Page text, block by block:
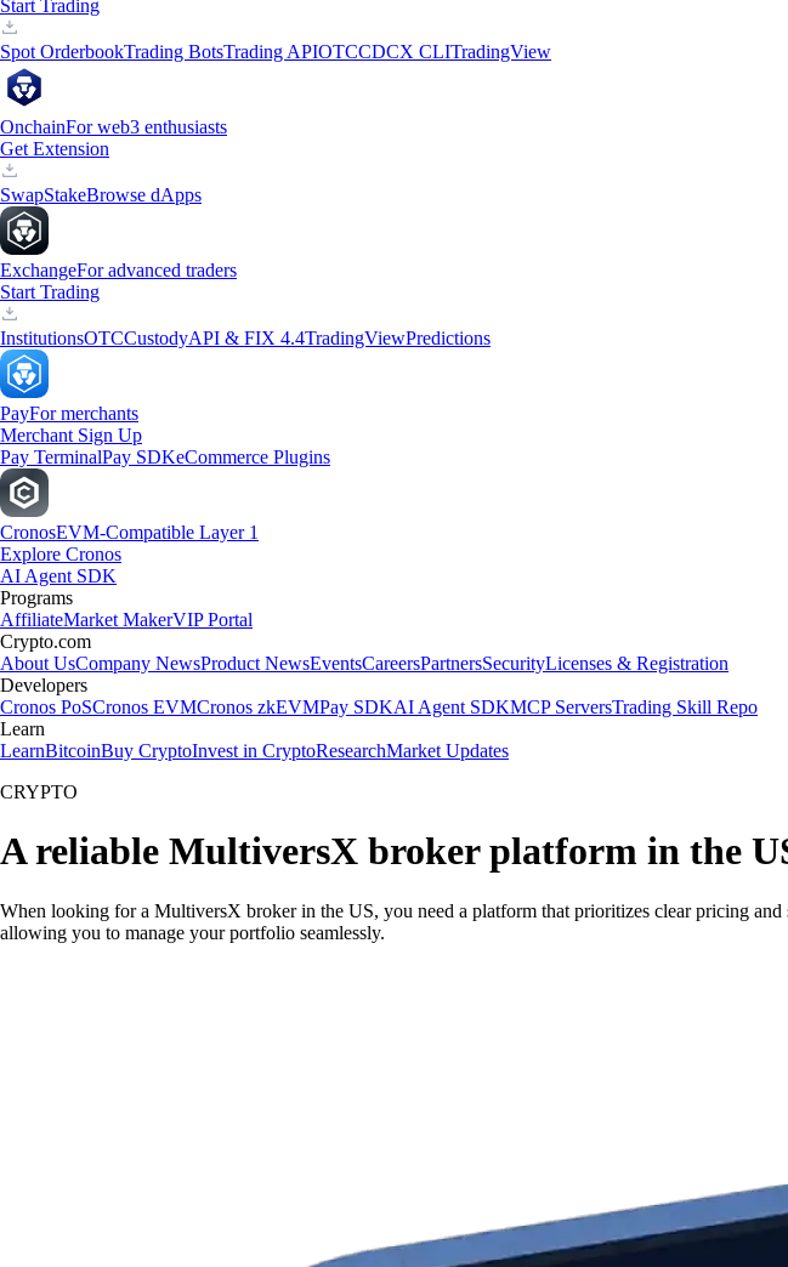
Start Trading
Spot OrderbookTrading BotsTrading APIOTCCDCX CLITradingView
OnchainFor web3 enthusiasts
Get Extension
SwapStakeBrowse dApps
ExchangeFor advanced traders
Start Trading
InstitutionsOTCCustodyAPI & FIX 4.4TradingViewPredictions
PayFor merchants
Merchant Sign Up
Pay TerminalPay SDKeCommerce Plugins
CronosEVM-Compatible Layer 1
Explore Cronos
AI Agent SDK
Programs
AffiliateMarket MakerVIP Portal
Crypto.com
About UsCompany NewsProduct NewsEventsCareersPartnersSecurityLicenses & Registration
Developers
Cronos PoSCronos EVMCronos zkEVMPay SDKAI Agent SDKMCP ServersTrading Skill Repo
Learn
LearnBitcoinBuy CryptoInvest in CryptoResearchMarket Updates
CRYPTO
A reliable MultiversX broker platform in the
When looking for a MultiversX broker in the US, you need a platform that prioritizes clear pricing
allowing you to manage your portfolio seamlessly.